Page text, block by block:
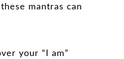
mantras can
your “I am”